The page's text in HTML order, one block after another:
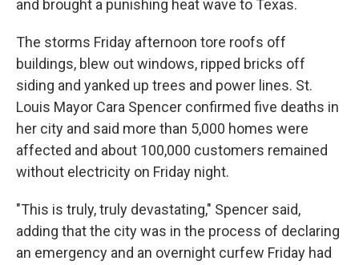
and brought a punishing heat wave to Texas.
The storms Friday afternoon tore roofs off
buildings, blew out windows, ripped bricks off
siding and yanked up trees and power lines. St.
Louis Mayor Cara Spencer confirmed five deaths in
her city and said more than 5,000 homes were
affected and about 100,000 customers remained
without electricity on Friday night.
"This is truly, truly devastating," Spencer said,
adding that the city was in the process of declaring
an emergency and an overnight curfew Friday had